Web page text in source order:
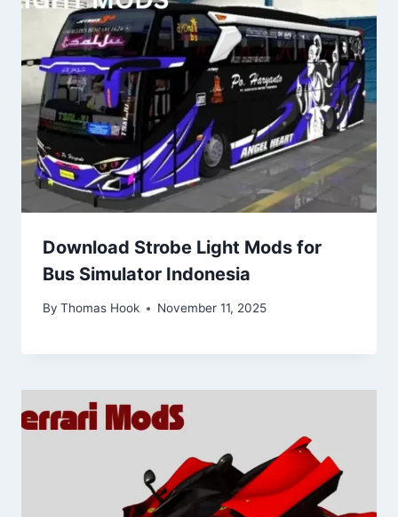
Download Strobe Light Mods for
Bus Simulator Indonesia
By Thomas Hook November 11, 2025